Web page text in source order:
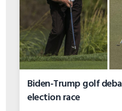
Biden-Trump golf
election race